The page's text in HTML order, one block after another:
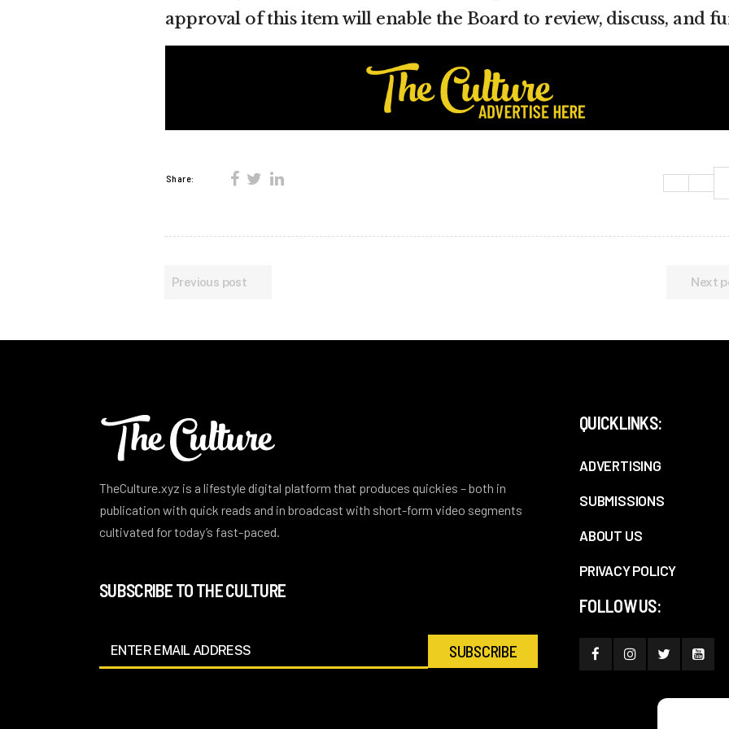
approval of this item will enable the Board to review, discuss, and
Share:
Previous post Next
TheCulture.xyz is a lifestyle digital platform that produces quickies – both in
publication with quick reads and in broadcast with short-form video segments
cultivated for today’s fast-paced.
SUBSCRIBE TO THE CULTURE
QUICKLINKS:
ADVERTISING
SUBMISSIONS
ABOUT US
PRIVACY POLICY
FOLLOW US: